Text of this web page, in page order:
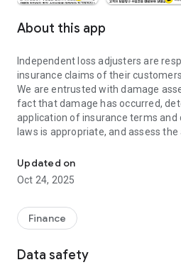
About this app
Independent loss adjusters are
insurance claims of their customers.
We are entrusted with damage
fact that damage has occurred,
application of insurance terms and
laws is appropriate, and assess
In addition, we act as an agent in
documents related to damage
statements of opinions to
Updated on
Oct 24, 2025
Finance
Data safety